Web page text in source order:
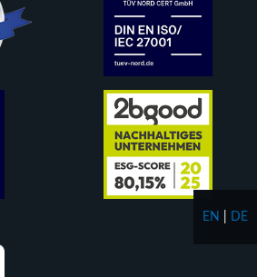
EN DE